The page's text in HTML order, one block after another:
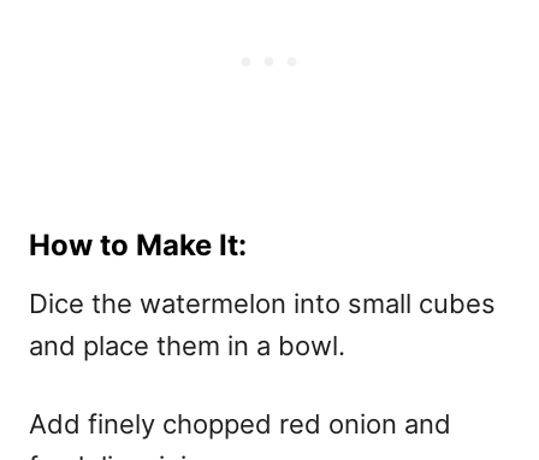
How to Make It:
Dice the watermelon into small cubes
and place them in a bowl.
Add finely chopped red onion and